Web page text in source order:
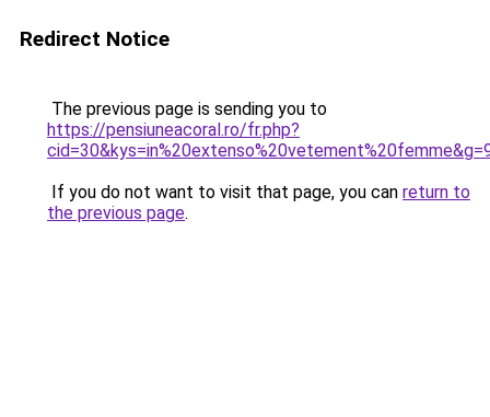
Redirect Notice
The previous page is sending you to
https://pensiuneacoral.ro/fr.php?
If you do not want to visit that page, you can return to
the previous page.